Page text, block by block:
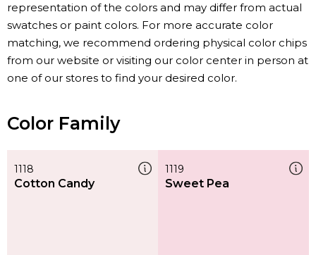
representation of the colors and may differ from actual
swatches or paint colors. For more accurate color
matching, we recommend ordering physical color chips
from our website or visiting our color center in person at
one of our stores to find your desired color.
Color Family
1118
Cotton Candy
1119
Sweet Pea